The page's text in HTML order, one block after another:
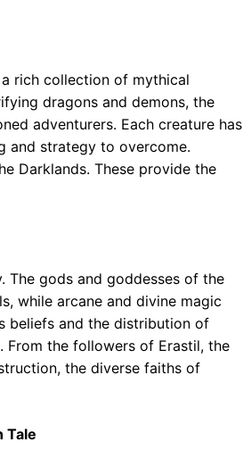
rich collection of mythical
dragons and demons, the
adventurers. Each creature has
and strategy to overcome.
Darklands. These provide the
The gods and goddesses of the
while arcane and divine magic
beliefs and the distribution of
the followers of Erastil, the
the diverse faiths of
Tale